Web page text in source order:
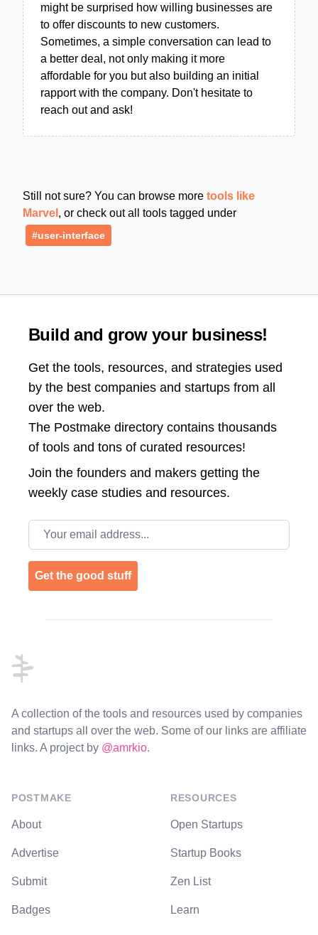
might be surprised how willing businesses are
to offer discounts to new customers.
Sometimes, a simple conversation can lead to
a better deal, not only making it more
affordable for you but also building an initial
rapport with the company. Don't hesitate to
reach out and ask!
Still not sure? You can browse more tools like
Marvel , or check out all tools tagged under
#user-interface
Build and grow your business!
Get the tools, resources, and strategies used
by the best companies and startups from all
over the web.
The Postmake directory contains thousands
of tools and tons of curated resources!
Join the founders and makers getting the
weekly case studies and resources.
Email address
Get the good stuff
A collection of the tools and resources used by companies
and startups all over the web. Some of our links are affiliate
links. A project by @amrkio.
POSTMAKE
About
Advertise
Submit
Badges
RESOURCES
Open Startups
Startup Books
Zen List
Learn